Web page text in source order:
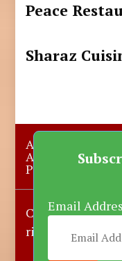
Peace
Sharaz
About Us
Advertise with
Privacy Policy
Copyright ©
rights reserved.
Email